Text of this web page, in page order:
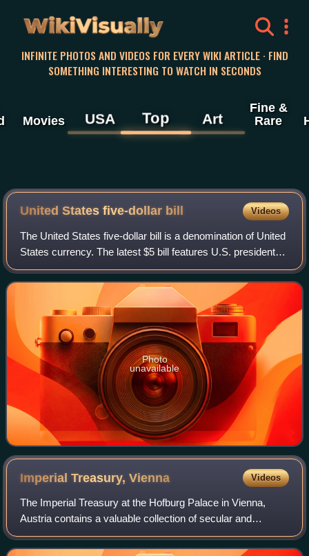
WikiVisually
INFINITE PHOTOS AND VIDEOS FOR EVERY WIKI ARTICLE · FIND
SOMETHING INTERESTING TO WATCH IN SECONDS
Movies USA Top Art
Fine &
Rare
United States five-dollar bill Videos
The United States five-dollar bill is a denomination of United
States currency. The latest $5 bill features U.S. president
Abraham Lincoln and the coat of arms of United States on
the front and the Li
Photo
unavailable
Imperial Treasury,Vienna Videos
The Imperial Treasury at the Hofburg Palace in Vienna,
Austria contains a valuable collection of secular and
ecclesiastical treasures covering over a thousand years of
European history. The entrance t